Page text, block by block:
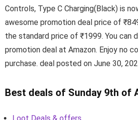
Controls, Type C Charging(Black) is
awesome promotion deal price of
the standard price of ₹1999. You can
promotion deal at Amazon. Enjoy no
purchase. deal posted on June 30,
Best deals of Sunday 9th of